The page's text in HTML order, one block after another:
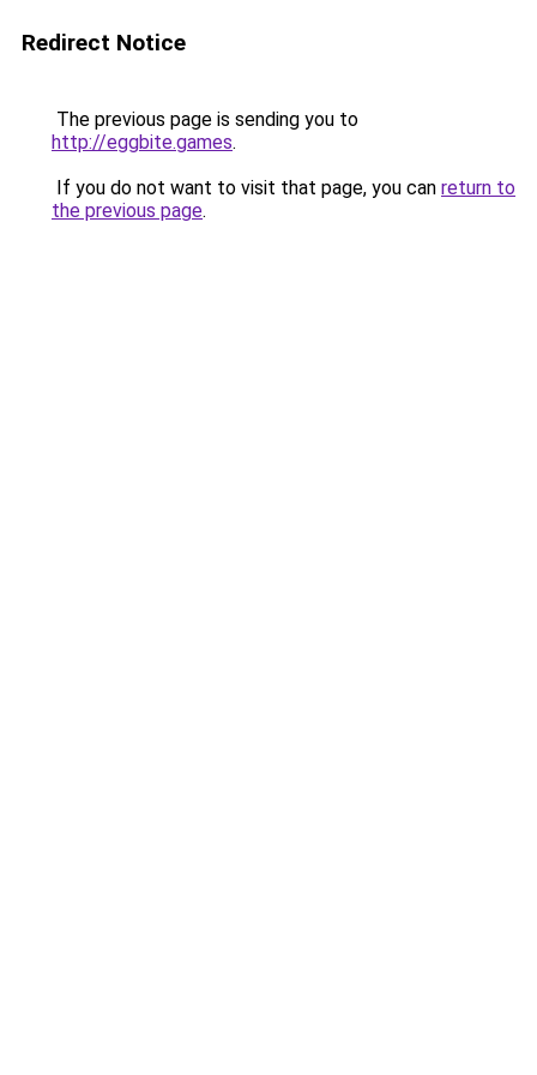
Redirect Notice
The previous page is sending you to
http://eggbite.games.
If you do not want to visit that page, you can return to
the previous page.